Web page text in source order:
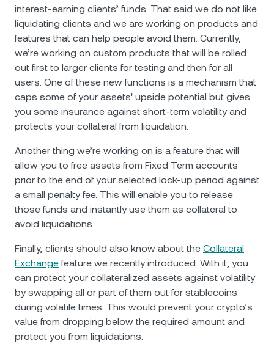
interest-earning clients’ funds. That said we do not like
liquidating clients and we are working on products and
features that can help people avoid them. Currently,
we’re working on custom products that will be rolled
out first to larger clients for testing and then for all
users. One of these new functions is a mechanism that
caps some of your assets' upside potential but gives
you some insurance against short-term volatility and
protects your collateral from liquidation.
Another thing we’re working on is a feature that will
allow you to free assets from Fixed Term accounts
prior to the end of your selected lock-up period against
a small penalty fee. This will enable you to release
those funds and instantly use them as collateral to
avoid liquidations.
Finally, clients should also know about the Collateral
Exchange feature we recently introduced. With it, you
can protect your collateralized assets against volatility
by swapping all or part of them out for stablecoins
during volatile times. This would prevent your crypto’s
value from dropping below the required amount and
protect you from liquidations.